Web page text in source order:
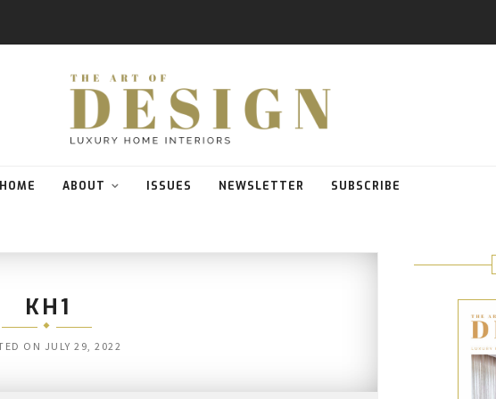
HOME ABOUT ISSUES NEWSLETTER SUBSCRIBE
KH1
ON JULY 29, 2022